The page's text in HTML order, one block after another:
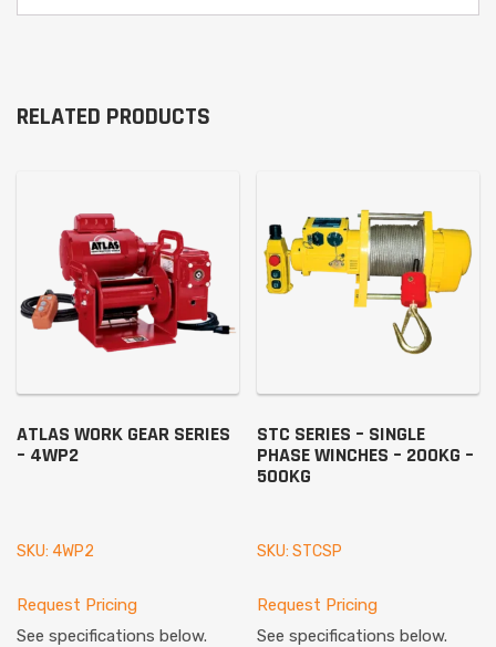
RELATED PRODUCTS
ATLAS WORK GEAR SERIES
– 4WP2
SKU: 4WP2
Request Pricing
See specifications below.
STC SERIES – SINGLE
PHASE WINCHES – 200KG –
500KG
SKU: STCSP
Request Pricing
See specifications below.